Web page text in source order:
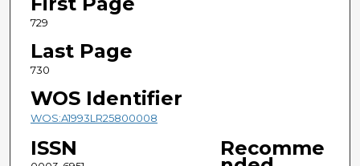
729
Last Page
730
WOS Identifier
WOS:A1993LR25800008
ISSN Recomme